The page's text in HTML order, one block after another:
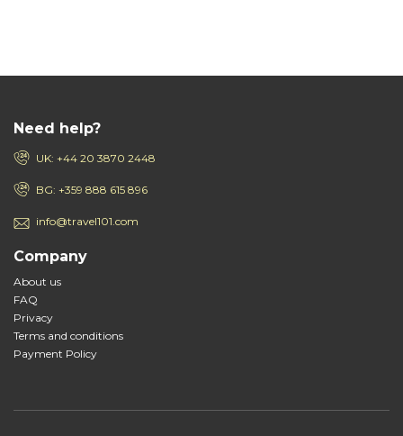
Need help?
UK: +44 20 3870 2448
BG: +359 888 615 896
info@travel101.com
Company
About us
FAQ
Privacy
Terms and conditions
Payment Policy